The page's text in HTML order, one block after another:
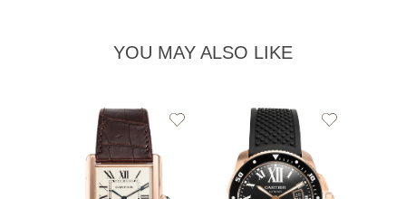
YOU MAY ALSO LIKE
Add
Add